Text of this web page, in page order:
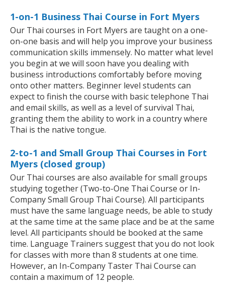
1-on-1 Business Thai Course in Fort Myers
Our Thai courses in Fort Myers are taught on a one-
on-one basis and will help you improve your business
communication skills immensely. No matter what level
you begin at we will soon have you dealing with
business introductions comfortably before moving
onto other matters. Beginner level students can
expect to finish the course with basic telephone Thai
and email skills, as well as a level of survival Thai,
granting them the ability to work in a country where
Thai is the native tongue.
2-to-1 and Small Group Thai Courses in Fort
Myers (closed group)
Our Thai courses are also available for small groups
studying together (Two-to-One Thai Course or In-
Company Small Group Thai Course). All participants
must have the same language needs, be able to study
at the same time at the same place and be at the same
level. All participants should be booked at the same
time. Language Trainers suggest that you do not look
for classes with more than 8 students at one time.
However, an In-Company Taster Thai Course can
contain a maximum of 12 people.